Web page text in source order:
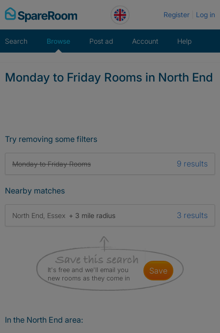
Skip
to
Register Log in
Search Browse Post ad Account Help
Monday to Friday Rooms in North End
Try removing some filters
Monday to Friday Rooms 9 results
Nearby matches
North End, Essex + 3 mile radius 3 results
It's free and we'll email you
new rooms as they come in
save
In the North End area: